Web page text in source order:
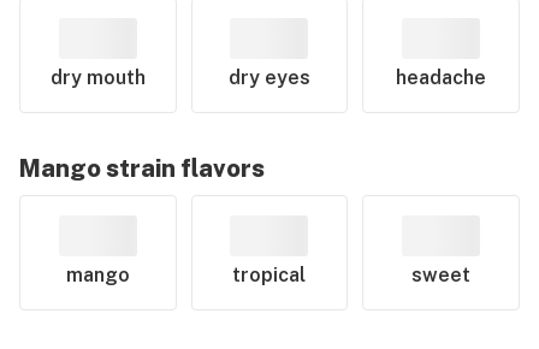
dry mouth dry eyes headache
Mangostrain flavors
mango tropical sweet